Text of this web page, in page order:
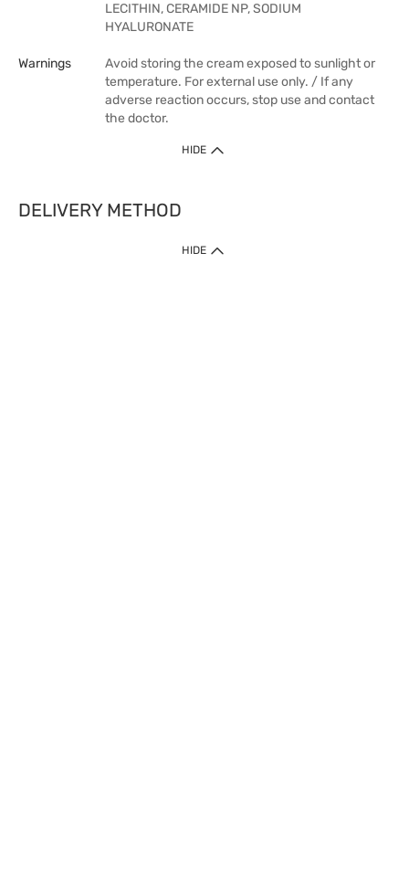
LECITHIN, CERAMIDE NP, SODIUM
HYALURONATE
Warnings
Avoid storing the cream exposed to sunlight or
temperature. For external use only. / If any
adverse reaction occurs, stop use and contact
the doctor.
HIDE
DELIVERY METHOD
HIDE